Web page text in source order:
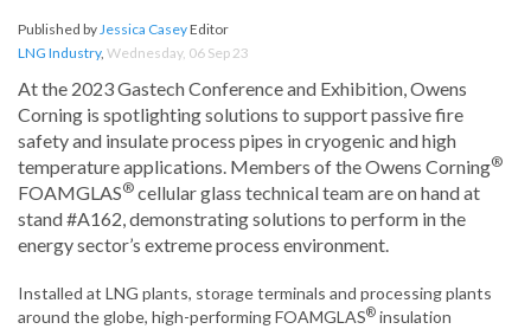
Published byJessica CaseyEditor
LNG Industry, Wednesday, 06 Sep 23
At the 2023 Gastech Conference and Exhibition, Owens
Corning is spotlighting solutions to support passive fire
safety and insulate process pipes in cryogenic and high
temperature applications. Members of the Owens Corning®
FOAMGLAS® cellular glass technical team are on hand at
stand #A162, demonstrating solutions to perform in the
energy sector’s extreme process environment.
Installed at LNG plants, storage terminals and processing plants
around the globe, high-performing FOAMGLAS® insulation